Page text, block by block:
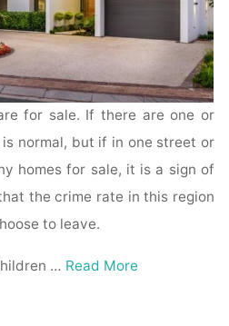
for sale. If there are one or
normal, but if in one street or
homes for sale, it is a sign of
the crime rate in this region
to leave.
… Read More